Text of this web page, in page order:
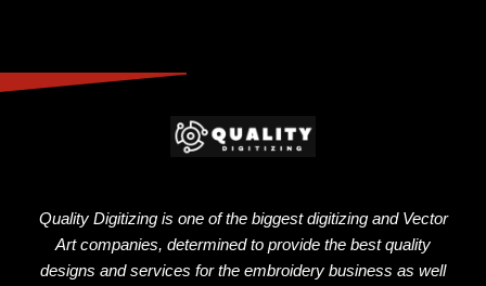
Quality Digitizing is one of the biggest digitizing and Vector
Art companies, determined to provide the best quality
designs and services for the embroidery business as well